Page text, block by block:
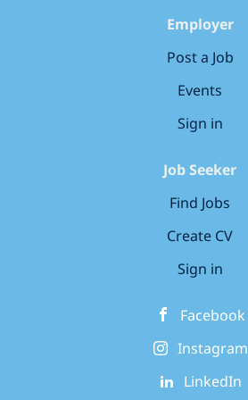
Employer
Post a Job
Events
Sign in
Job Seeker
Find Jobs
Create CV
Sign in
Facebook
Instagram
LinkedIn